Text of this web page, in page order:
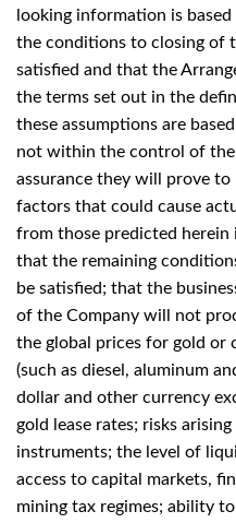
looking information is
the conditions to closing of
satisfied and that the
the terms set out in the
these assumptions are
not within the control of the
assurance they will prove
factors that could cause
from those predicted
that the remaining
be satisfied; that the
of the Company will not
the global prices for gold or
(such as diesel, aluminum
dollar and other currency
gold lease rates; risks
instruments; the level of
access to capital markets,
mining tax regimes; ability